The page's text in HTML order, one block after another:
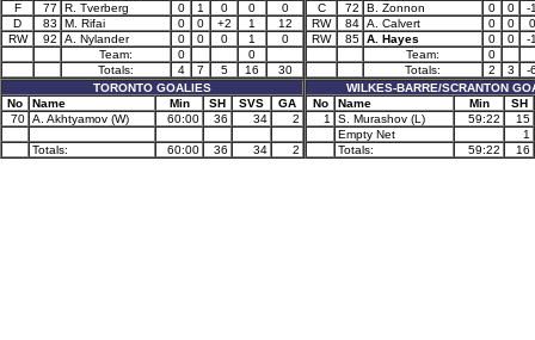
F
77 R. Tverberg 0 1 0 0
0
D
83 M. Rifai 0 0 +2 1
12
RW
92 A. Nylander 0 0 0 1
0
Team:
0
0
Totals:
4 7 5 16
30
TORONTO GOALIES
No
Name Min SH SVS
GA
70 A. Akhtyamov (W) 60:00 36 34 2
Totals: 60:00 36 34 2
C
72 B. Zonnon 0 0
-
RW
84 A. Calvert 0 0
0
RW
85 A. Hayes 0 0
-
Team:
0
Totals:
2 3
-
WILKES-BARRE/SCRANTON
No
Name Min
SH
1
S. Murashov (L) 59:22
15
Empty Net
1
Totals:
59:22 16